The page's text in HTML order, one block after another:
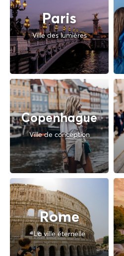
Paris
Ville des lumières
Copenhague
Ville de conception
Rome
La ville éternelle